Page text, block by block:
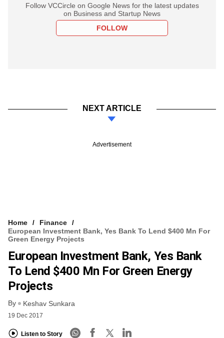
Follow VCCircle on Google News for the latest updates
on Business and Startup News
FOLLOW
NEXT ARTICLE
Advertisement
Home
Finance
European Investment Bank, Yes Bank To Lend $400 Mn For
Green Energy Projects
European Investment Bank, Yes Bank
To Lend $400 Mn For Green Energy
Projects
By Keshav Sunkara
19 Dec 2017
Listen to Story